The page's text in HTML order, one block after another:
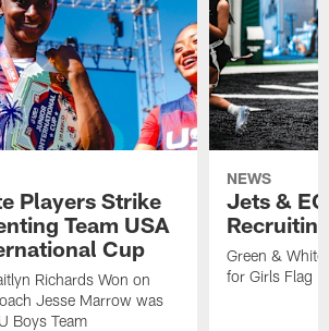
Players Strike
Team USA
Cup
Richards Won on
Jesse Marrow was
Boys Team
NEWS
Jets &
Green &
for Girls Flag